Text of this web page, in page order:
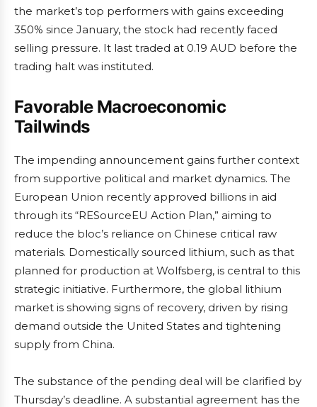
the market’s top performers with gains exceeding
350% since January, the stock had recently faced
selling pressure. It last traded at 0.19 AUD before the
trading halt was instituted.
Favorable Macroeconomic
Tailwinds
The impending announcement gains further context
from supportive political and market dynamics. The
European Union recently approved billions in aid
through its “RESourceEU Action Plan,” aiming to
reduce the bloc’s reliance on Chinese critical raw
materials. Domestically sourced lithium, such as that
planned for production at Wolfsberg, is central to this
strategic initiative. Furthermore, the global lithium
market is showing signs of recovery, driven by rising
demand outside the United States and tightening
supply from China.
The substance of the pending deal will be clarified by
Thursday’s deadline. A substantial agreement has the